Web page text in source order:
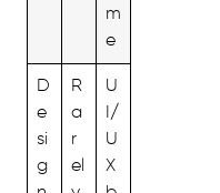
m
e
D
e
si
g
R
a
r
el
U
I/
U
X